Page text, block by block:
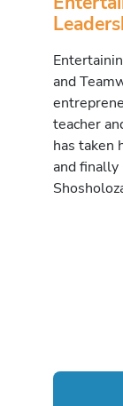
and
teacher
has taken
and finally